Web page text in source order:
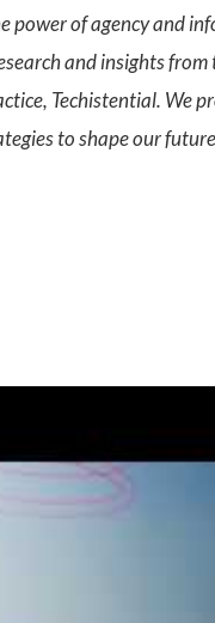
of agency and
and insights
Techistential. We
to shape our